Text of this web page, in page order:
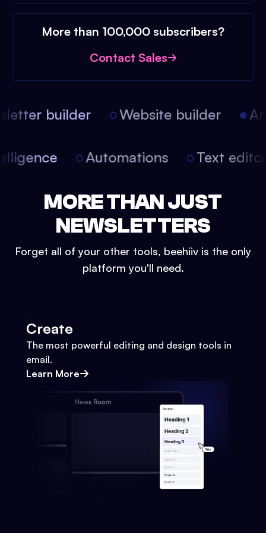
More than 100,000 subscribers?
Contact Sales
builder Website builder
Automations Text
MORE THAN JUST
NEWSLETTERS
Forget all of your other tools, beehiiv is the only
platform you'll need.
Create
The most powerful editing and design tools in
email.
Learn More